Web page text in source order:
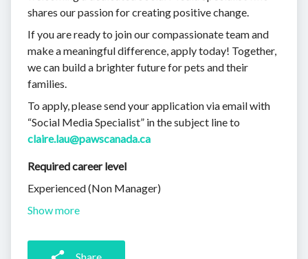
shares our passion for creating positive change.
If you are ready to join our compassionate team and
make a meaningful difference, apply today! Together,
we can build a brighter future for pets and their
families.
To apply, please send your application via email with
“Social Media Specialist” in the subject line to
claire.lau@pawscanada.ca
Required career level
Experienced (Non Manager)
Show more